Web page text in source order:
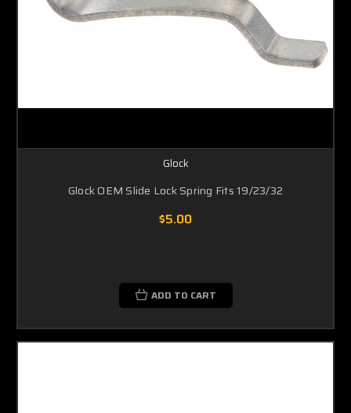
Glock
Glock OEM Slide Lock Spring Fits 19/23/32
$5.00
ADD TO CART